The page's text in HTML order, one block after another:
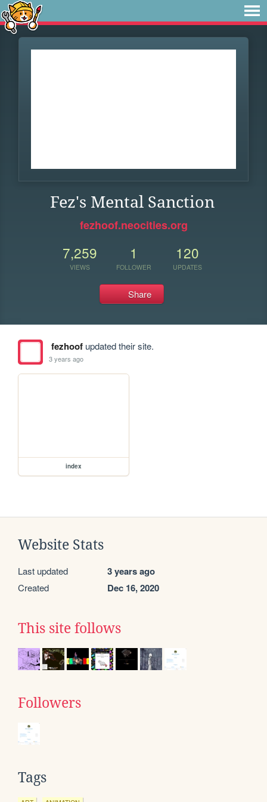
Fez's Mental Sanction
fezhoof.neocities.org
7,259
VIEWS
1
FOLLOWER
120
UPDATES
Share
fezhoofupdated their site.
3 years ago
index
Website Stats
Last updated 3 years ago
Created Dec 16, 2020
This site follows
Followers
Tags